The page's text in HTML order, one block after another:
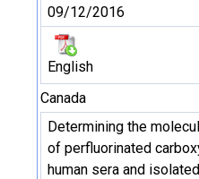
09/12/2016
English
Canada
Determining the
of perfluorinated
human sera and